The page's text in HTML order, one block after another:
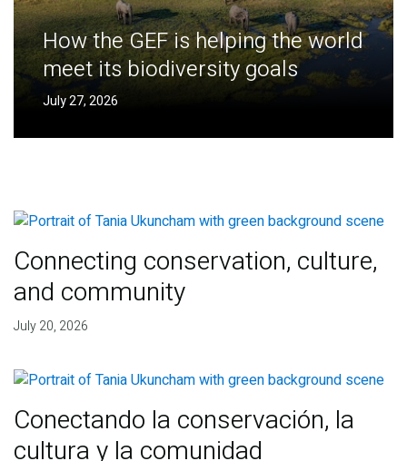
How the GEF is helping the world
meet its biodiversity goals
July 27, 2026
Connecting conservation, culture,
and community
July 20, 2026
Conectando la conservación, la
cultura y la comunidad